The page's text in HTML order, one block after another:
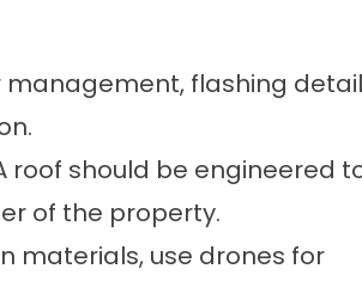
management, flashing
roof should be engineered
of the property.
materials, use drones for